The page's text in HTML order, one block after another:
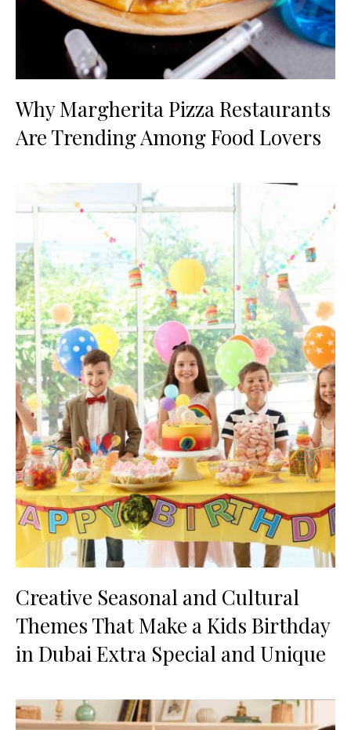
Why Margherita Pizza Restaurants
Are Trending Among Food Lovers
Creative Seasonal and Cultural
Themes That Make a Kids Birthday
in Dubai Extra Special and Unique